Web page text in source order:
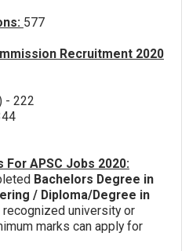
577
Recruitment 2020
- 222
APSC Jobs 2020:
Bachelors Degree in
/ Diploma/Degree in
university or
marks can apply for